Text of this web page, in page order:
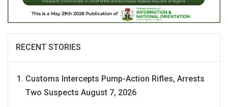
RECENT STORIES
Customs Intercepts Pump-Action Rifles, Arrests
Two Suspects August 7, 2026